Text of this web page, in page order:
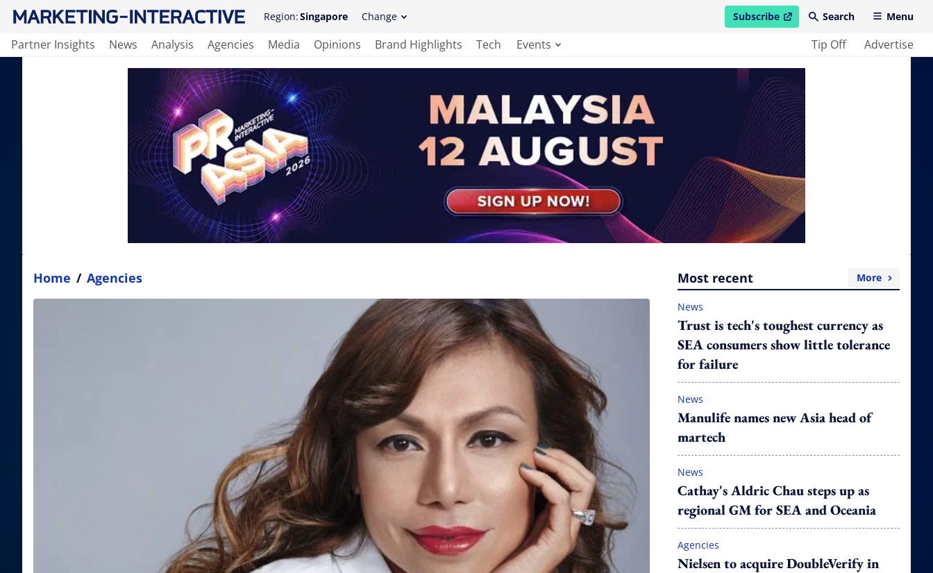
Region:Singapore Change Subscribe
open in new windowSearch Menu
Partner Insights News Analysis Agencies Media Opinions Brand Highlights Tech Events Tip Off Advertise
Home / Agencies Most recent More
News
Trust is tech's toughest currency as
SEA consumers show little tolerance
for failure
News
Manulife names new Asia head of
martech
News
Cathay's Aldric Chau steps up as
regional GM for SEA and Oceania
Agencies
Nielsen to acquire DoubleVerify in